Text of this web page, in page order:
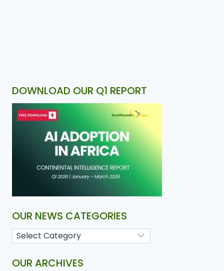
DOWNLOAD OUR Q1 REPORT
OUR NEWS CATEGORIES
OUR ARCHIVES